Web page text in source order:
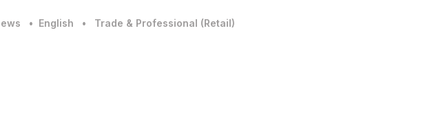
• English • Trade & Professional (Retail)